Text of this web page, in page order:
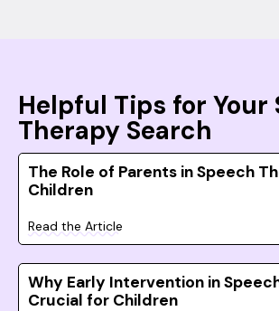
Helpful Tips for Your
Therapy Search
The Role of Parents in Speech
Children
Read the Article
Why Early Intervention in
Crucial for Children